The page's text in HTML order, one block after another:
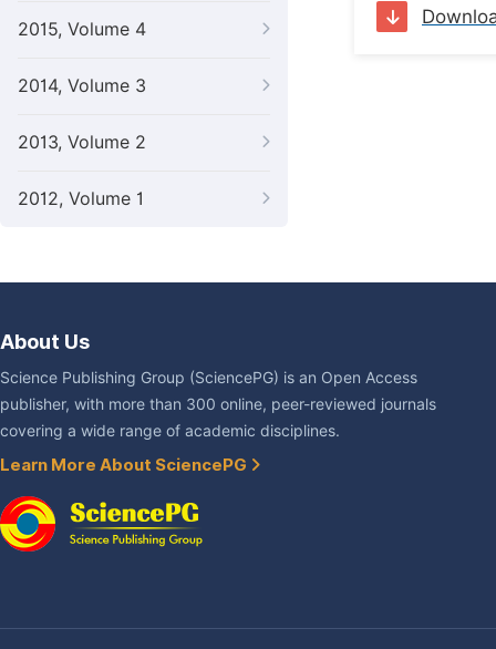
2015, Volume 4
2014, Volume 3
2013, Volume 2
2012, Volume 1
About Us
Science Publishing Group (SciencePG) is an Open Access
publisher, with more than 300 online, peer-reviewed journals
covering a wide range of academic disciplines.
Learn More About SciencePG